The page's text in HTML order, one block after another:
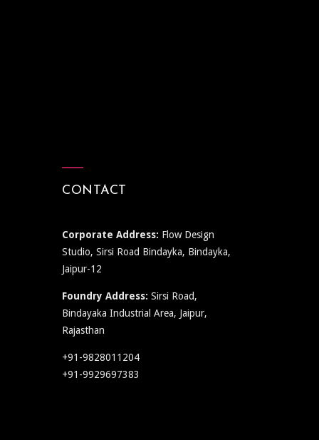
CONTACT
Corporate Address: Flow Design
Studio, Sirsi Road Bindayka, Bindayka,
Jaipur-12
Foundry Address: Sirsi Road,
Bindayaka Industrial Area, Jaipur,
Rajasthan
+91-9828011204
+91-9929697383